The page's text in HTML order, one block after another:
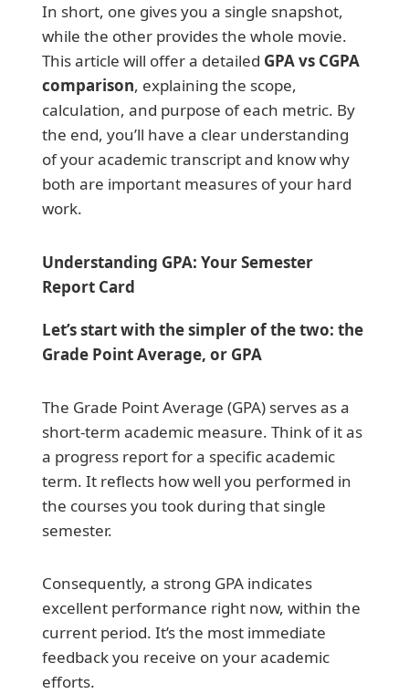
In short, one gives you a single snapshot,
while the other provides the whole movie.
This article will offer a detailed GPA vs CGPA
comparison, explaining the scope,
calculation, and purpose of each metric. By
the end, you’ll have a clear understanding
of your academic transcript and know why
both are important measures of your hard
work.
Understanding GPA: Your Semester
Report Card
Let’s start with the simpler of the two: the
Grade Point Average, or GPA
The Grade Point Average (GPA) serves as a
short-term academic measure. Think of it as
a progress report for a specific academic
term. It reflects how well you performed in
the courses you took during that single
semester.
Consequently, a strong GPA indicates
excellent performance right now, within the
current period. It’s the most immediate
feedback you receive on your academic
efforts.